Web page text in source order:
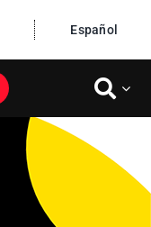
Español